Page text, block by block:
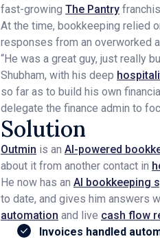
fast-growing The Pantry
At the time, bookkeeping relied
responses from an overworked
“He was a great guy, just really
Shubham, with his deep
so far as to build his own
delegate the finance admin to
Solution
Outmin is an AI-powered
about it from another contact in
He now has an AI bookkeeping
to date, and gives him answers
automation and live cash flow
Invoices handled